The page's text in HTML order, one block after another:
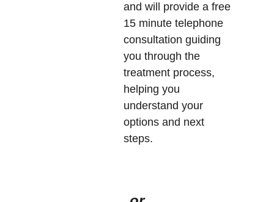
and will provide a free
15 minute telephone
consultation guiding
you through the
treatment process,
helping you
understand your
options and next
steps.